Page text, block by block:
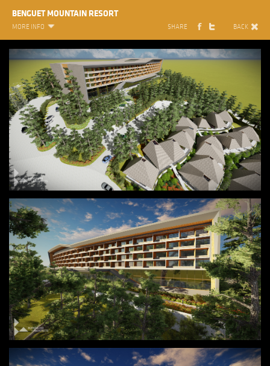
BENGUET MOUNTAIN RESORT
MORE INFO SHARE BACK